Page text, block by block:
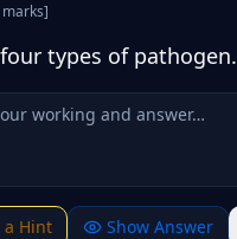
marks]
types of pathogen.
a Hint Show Answer